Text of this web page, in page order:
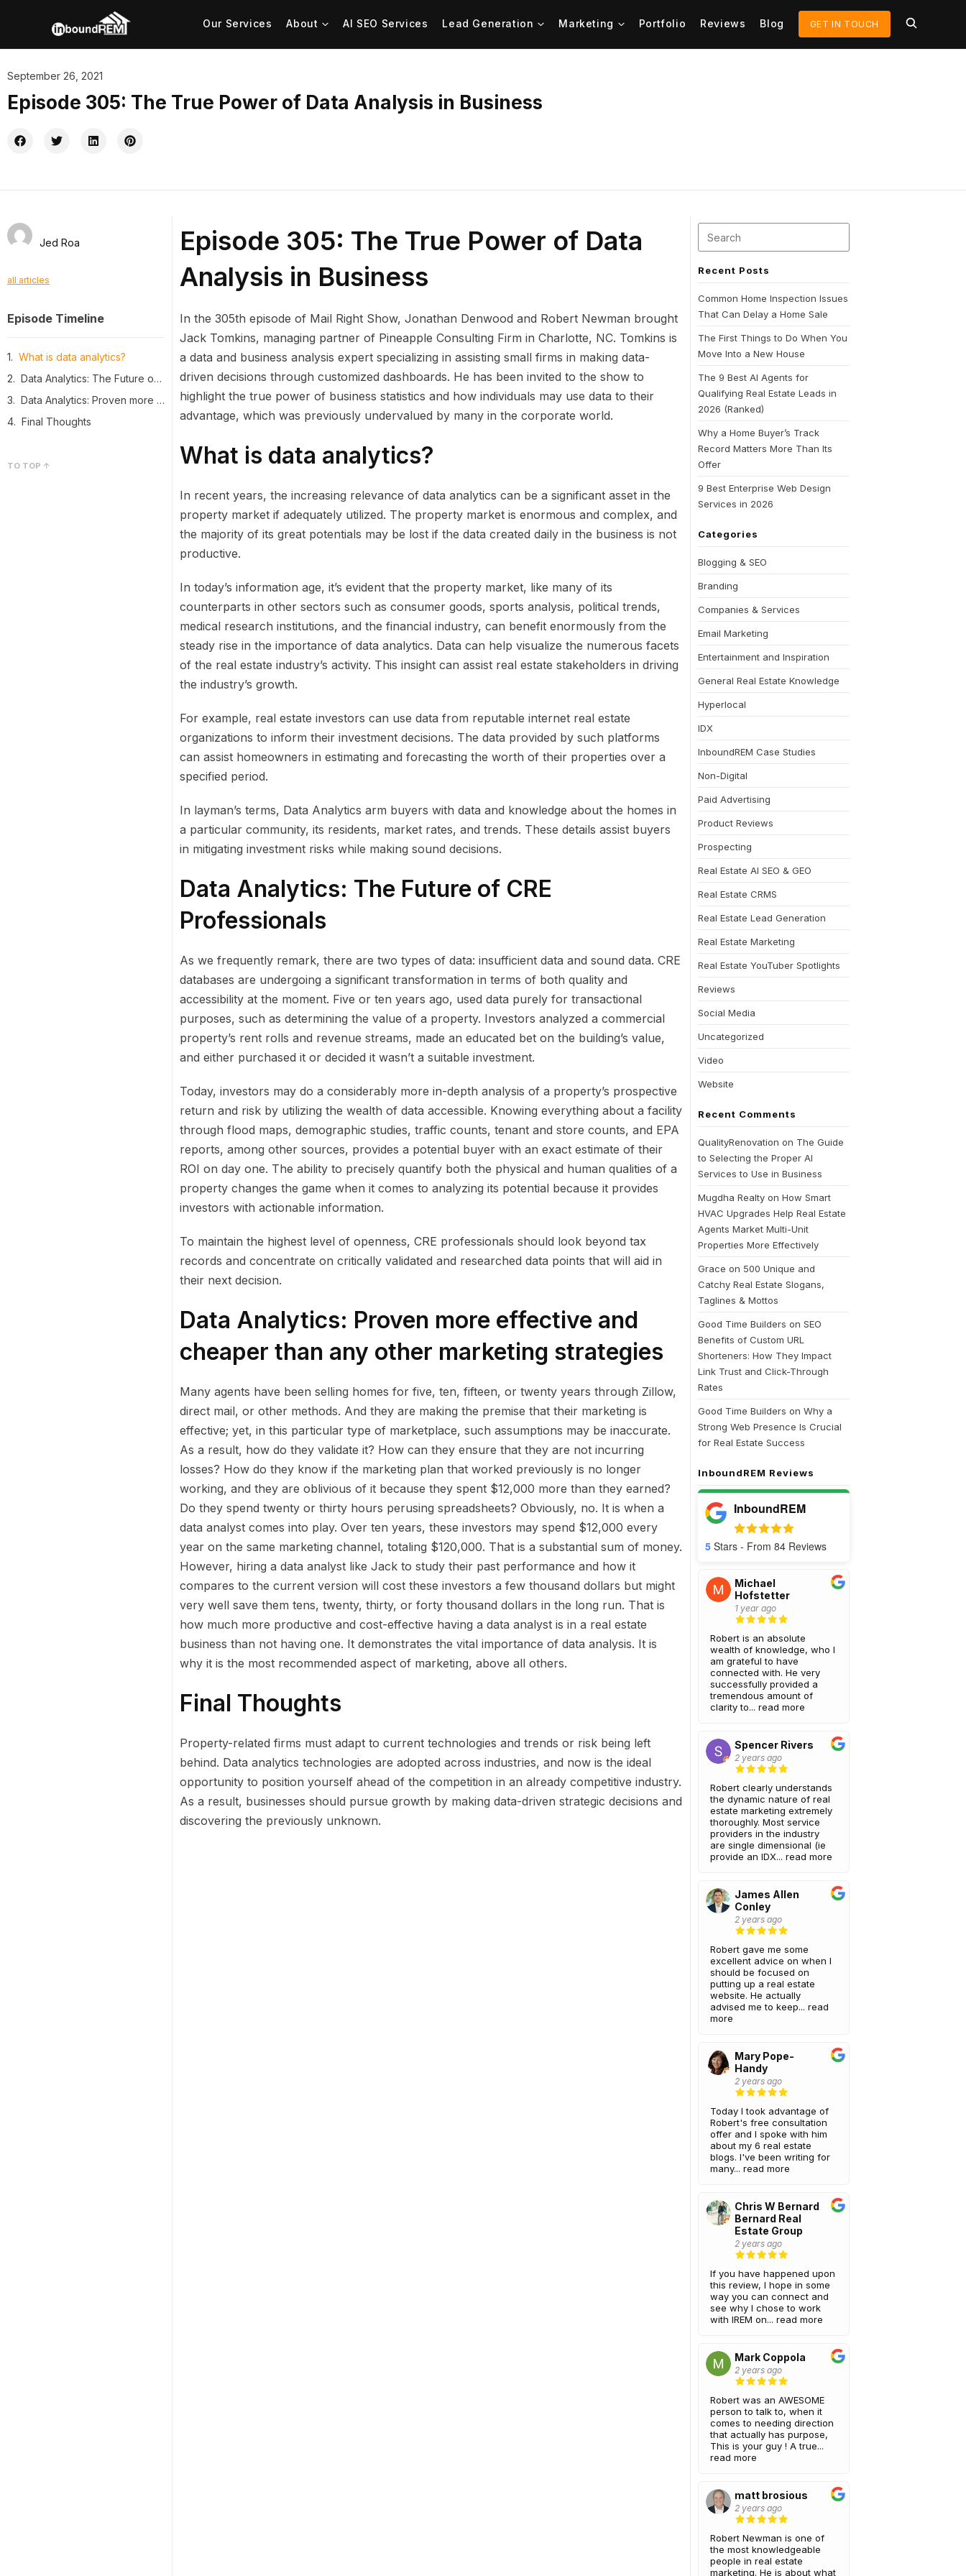
Our Services About AI SEO Services Lead Generation Marketing Portfolio Reviews Blog GET IN TOUCH
September 26, 2021
Episode 305: The True Power of Data Analysis in Business
Jed Roa
all articles
Episode Timeline
What is data analytics?
Data Analytics: The Future of CRE Professionals
Data Analytics: Proven more effective and cheaper than any other marketing strategies
Final Thoughts
TO TOP ↑
Episode 305: The True Power of Data
Analysis in Business
In the 305th episode of Mail Right Show, Jonathan Denwood and Robert Newman brought
Jack Tomkins, managing partner of Pineapple Consulting Firm in Charlotte, NC. Tomkins is
a data and business analysis expert specializing in assisting small firms in making data-
driven decisions through customized dashboards. He has been invited to the show to
highlight the true power of business statistics and how individuals may use data to their
advantage, which was previously undervalued by many in the corporate world.
What is data analytics?
In recent years, the increasing relevance of data analytics can be a significant asset in the
property market if adequately utilized. The property market is enormous and complex, and
the majority of its great potentials may be lost if the data created daily in the business is not
productive.
In today’s information age, it’s evident that the property market, like many of its
counterparts in other sectors such as consumer goods, sports analysis, political trends,
medical research institutions, and the financial industry, can benefit enormously from the
steady rise in the importance of data analytics. Data can help visualize the numerous facets
of the real estate industry’s activity. This insight can assist real estate stakeholders in driving
the industry’s growth.
For example, real estate investors can use data from reputable internet real estate
organizations to inform their investment decisions. The data provided by such platforms
can assist homeowners in estimating and forecasting the worth of their properties over a
specified period.
In layman’s terms, Data Analytics arm buyers with data and knowledge about the homes in
a particular community, its residents, market rates, and trends. These details assist buyers
in mitigating investment risks while making sound decisions.
Data Analytics: The Future of CRE
Professionals
As we frequently remark, there are two types of data: insufficient data and sound data. CRE
databases are undergoing a significant transformation in terms of both quality and
accessibility at the moment. Five or ten years ago, used data purely for transactional
purposes, such as determining the value of a property. Investors analyzed a commercial
property’s rent rolls and revenue streams, made an educated bet on the building’s value,
and either purchased it or decided it wasn’t a suitable investment.
Today, investors may do a considerably more in-depth analysis of a property’s prospective
return and risk by utilizing the wealth of data accessible. Knowing everything about a facility
through flood maps, demographic studies, traffic counts, tenant and store counts, and EPA
reports, among other sources, provides a potential buyer with an exact estimate of their
ROI on day one. The ability to precisely quantify both the physical and human qualities of a
property changes the game when it comes to analyzing its potential because it provides
investors with actionable information.
To maintain the highest level of openness, CRE professionals should look beyond tax
records and concentrate on critically validated and researched data points that will aid in
their next decision.
Data Analytics: Proven more effective and
cheaper than any other marketing strategies
Many agents have been selling homes for five, ten, fifteen, or twenty years through Zillow,
direct mail, or other methods. And they are making the premise that their marketing is
effective; yet, in this particular type of marketplace, such assumptions may be inaccurate.
As a result, how do they validate it? How can they ensure that they are not incurring
losses? How do they know if the marketing plan that worked previously is no longer
working, and they are oblivious of it because they spent $12,000 more than they earned?
Do they spend twenty or thirty hours perusing spreadsheets? Obviously, no. It is when a
data analyst comes into play. Over ten years, these investors may spend $12,000 every
year on the same marketing channel, totaling $120,000. That is a substantial sum of money.
However, hiring a data analyst like Jack to study their past performance and how it
compares to the current version will cost these investors a few thousand dollars but might
very well save them tens, twenty, thirty, or forty thousand dollars in the long run. That is
how much more productive and cost-effective having a data analyst is in a real estate
business than not having one. It demonstrates the vital importance of data analysis. It is
why it is the most recommended aspect of marketing, above all others.
Final Thoughts
Property-related firms must adapt to current technologies and trends or risk being left
behind. Data analytics technologies are adopted across industries, and now is the ideal
opportunity to position yourself ahead of the competition in an already competitive industry.
As a result, businesses should pursue growth by making data-driven strategic decisions and
discovering the previously unknown.
Recent Posts
Common Home Inspection Issues
That Can Delay a Home Sale
The First Things to Do When You
Move Into a New House
The 9 Best AI Agents for
Qualifying Real Estate Leads in
2026 (Ranked)
Why a Home Buyer’s Track
Record Matters More Than Its
Offer
9 Best Enterprise Web Design
Services in 2026
Categories
Blogging & SEO
Branding
Companies & Services
Email Marketing
Entertainment and Inspiration
General Real Estate Knowledge
Hyperlocal
IDX
InboundREM Case Studies
Non-Digital
Paid Advertising
Product Reviews
Prospecting
Real Estate AI SEO & GEO
Real Estate CRMS
Real Estate Lead Generation
Real Estate Marketing
Real Estate YouTuber Spotlights
Reviews
Social Media
Uncategorized
Video
Website
Recent Comments
QualityRenovation on The Guide
to Selecting the Proper AI
Services to Use in Business
Mugdha Realty on How Smart
HVAC Upgrades Help Real Estate
Agents Market Multi-Unit
Properties More Effectively
Grace on 500 Unique and
Catchy Real Estate Slogans,
Taglines & Mottos
Good Time Builders on SEO
Benefits of Custom URL
Shorteners: How They Impact
Link Trust and Click-Through
Rates
Good Time Builders on Why a
Strong Web Presence Is Crucial
for Real Estate Success
InboundREM Reviews
InboundREM
5 Stars - From 84 Reviews
Michael
Hofstetter
1 year ago
Robert is an absolute
wealth of knowledge, who I
am grateful to have
connected with. He very
successfully provided a
tremendous amount of
clarity to... read more
Spencer Rivers
2 years ago
Robert clearly understands
the dynamic nature of real
estate marketing extremely
thoroughly. Most service
providers in the industry
are single dimensional (ie
provide an IDX... read more
James Allen
Conley
2 years ago
Robert gave me some
excellent advice on when I
should be focused on
putting up a real estate
website. He actually
advised me to keep... read
more
Mary Pope-
Handy
2 years ago
Today I took advantage of
Robert's free consultation
offer and I spoke with him
about my 6 real estate
blogs. I've been writing for
many... read more
Chris W Bernard
Bernard Real
Estate Group
2 years ago
If you have happened upon
this review, I hope in some
way you can connect and
see why I chose to work
with IREM on... read more
Mark Coppola
2 years ago
Robert was an AWESOME
person to talk to, when it
comes to needing direction
that actually has purpose,
This is your guy ! A true...
read more
matt brosious
2 years ago
Robert Newman is one of
the most knowledgeable
people in real estate
marketing. He is about what